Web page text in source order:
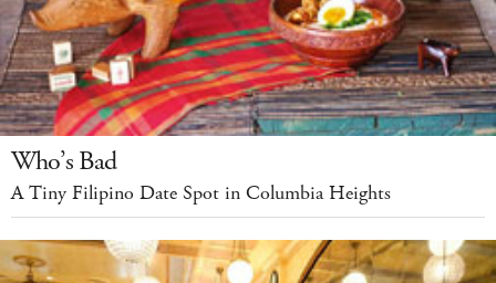
Who’s Bad
A Tiny Filipino Date Spot in Columbia Heights